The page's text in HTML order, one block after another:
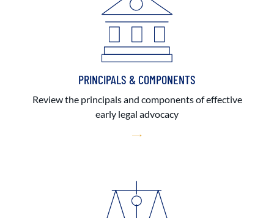
PRINCIPALS & COMPONENTS
Review the principals and components of effective
early legal advocacy